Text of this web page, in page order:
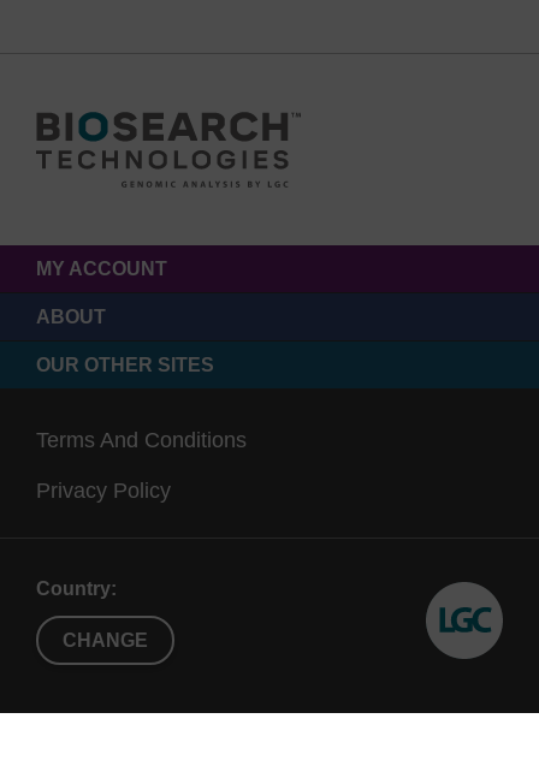
MY ACCOUNT
ABOUT
OUR OTHER SITES
Terms And Conditions
Privacy Policy
Country:
CHANGE